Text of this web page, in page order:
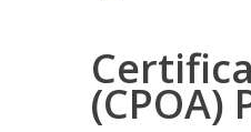
(CPOA)